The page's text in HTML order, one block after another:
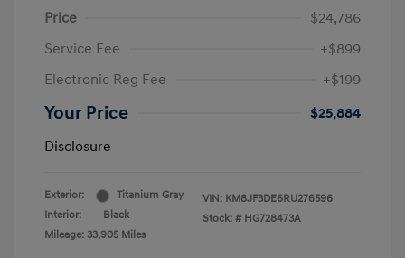
Price
$24,786
Service Fee
+$899
Electronic Reg Fee
+$199
Your Price
$25,884
Disclosure
Exterior:
Titanium Gray
Interior:
Black
Mileage: 33,905 Miles
VIN: KM8JF3DE6RU276596
Stock: # HG728473A